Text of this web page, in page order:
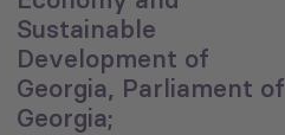
Sustainable
Development of
Georgia, Parliament of
Georgia;